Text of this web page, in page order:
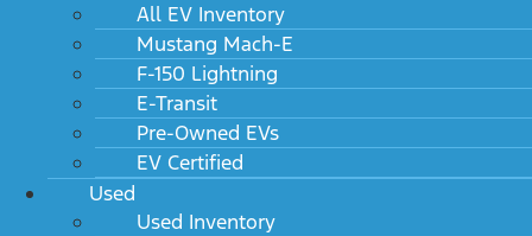
All EV Inventory
Mustang Mach-E
F-150 Lightning
E-Transit
Pre-Owned EVs
EV Certified
Used
Used Inventory